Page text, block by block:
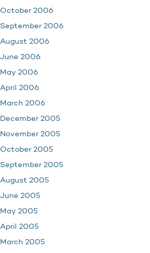
October 2006
September 2006
August 2006
June 2006
May 2006
April 2006
March 2006
December 2005
November 2005
October 2005
September 2005
August 2005
June 2005
May 2005
April 2005
March 2005